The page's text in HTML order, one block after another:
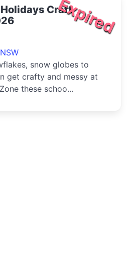
Expired
Craft
snow globes to
get crafty and messy at
these schoo...